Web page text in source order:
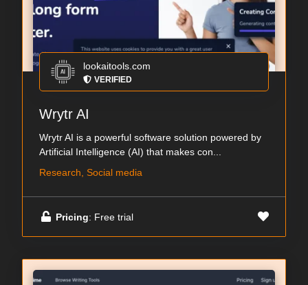
lookaitools.com
VERIFIED
Wrytr AI
Wrytr AI is a powerful software solution powered by
Artificial Intelligence (AI) that makes con...
Research, Social media
Pricing: Free trial